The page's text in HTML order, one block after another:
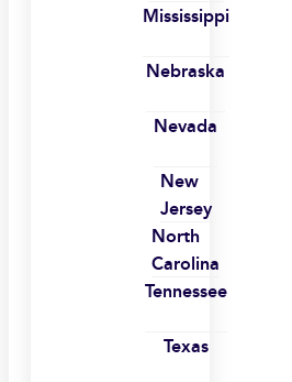
Mississippi
Nebraska
Nevada
New
Jersey
North
Carolina
Tennessee
Texas